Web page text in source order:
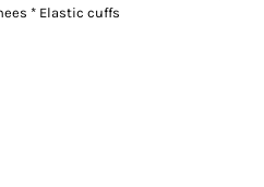
* Elastic cuffs